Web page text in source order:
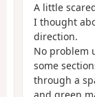
A little
I thought
direction.
No problem
some
through a